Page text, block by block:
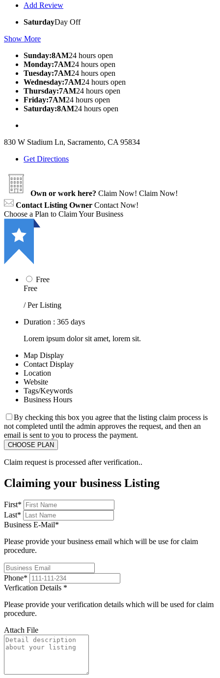
Add Review
SaturdayDay Off
Show More
Sunday:8AM24 hours open
Monday:7AM24 hours open
Tuesday:7AM24 hours open
Wednesday:7AM24 hours open
Thursday:7AM24 hours open
Friday:7AM24 hours open
Saturday:8AM24 hours open
830 W Stadium Ln, Sacramento, CA 95834
Get Directions
Own or work here? Claim Now! Claim Now!
Contact Listing Owner Contact Now!
Choose a Plan to Claim Your Business
Free
Free
/ Per Listing
Duration : 365 days
Lorem ipsum dolor sit amet, lorem sit.
Map Display
Contact Display
Location
Website
Tags/Keywords
Business Hours
By checking this box you agree that the listing claim process is
not completed until the admin approves the request, and then an
email is sent to you to process the payment.
Claim request is processed after verification..
Claiming your business Listing
First*
Last*
Business E-Mail*
Please provide your business email which will be use for claim
procedure.
Phone*
Verfication Details *
Please provide your verification details which will be used for claim
procedure.
Attach File